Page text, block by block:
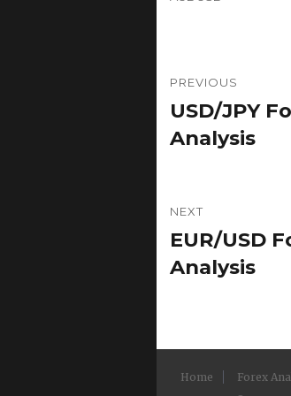
navigation
PREVIOUS
Previous
post:
USD/JPY
Analysis
NEXT
Next
post:
EUR/USD
Analysis
Home Forex